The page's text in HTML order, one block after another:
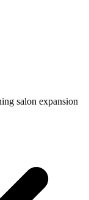
salon expansion